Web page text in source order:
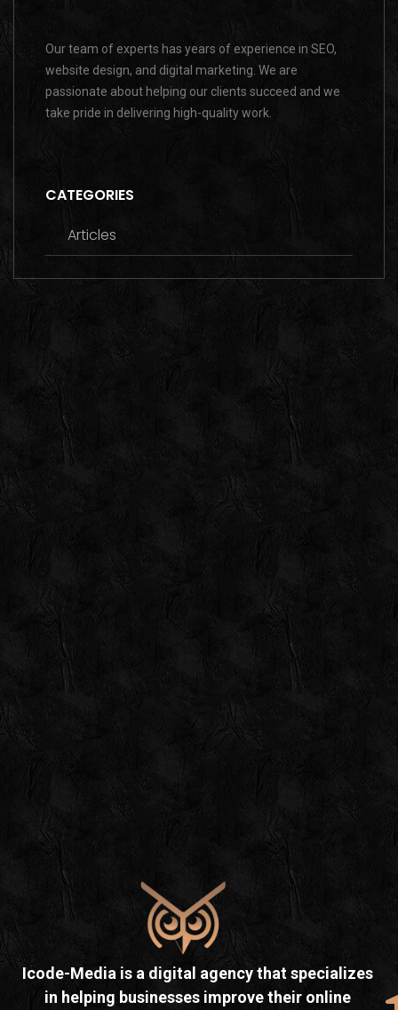
Our team of experts has years of experience in SEO,
website design, and digital marketing. We are
passionate about helping our clients succeed and we
take pride in delivering high-quality work.
CATEGORIES
Articles
Icode-Media is a digital agency that specializes
in helping businesses improve their online